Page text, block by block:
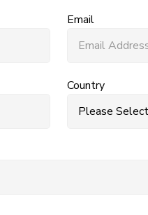
Email
Country